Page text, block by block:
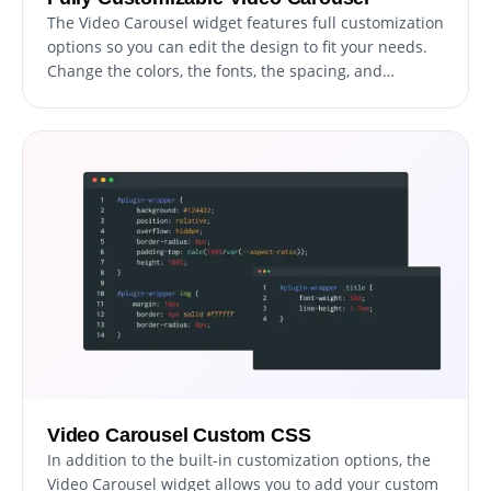
The Video Carousel widget features full customization
options so you can edit the design to fit your needs.
Change the colors, the fonts, the spacing, and
video carousel matches the style and branding of
your website. This can create a more professional
and polished appearance, helping to build trust and
credibility with your users.
Video Carousel Custom CSS
In addition to the built-in customization options, the
Video Carousel widget allows you to add your custom